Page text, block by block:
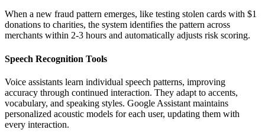
When a new fraud pattern emerges, like testing stolen cards with $1
donations to charities, the system identifies the pattern across
merchants within 2-3 hours and automatically adjusts risk scoring.
Speech Recognition Tools
Voice assistants learn individual speech patterns, improving
accuracy through continued interaction. They adapt to accents,
vocabulary, and speaking styles. Google Assistant maintains
personalized acoustic models for each user, updating them with
every interaction.